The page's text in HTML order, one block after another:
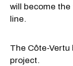
will become
line.
The Côte-
project.